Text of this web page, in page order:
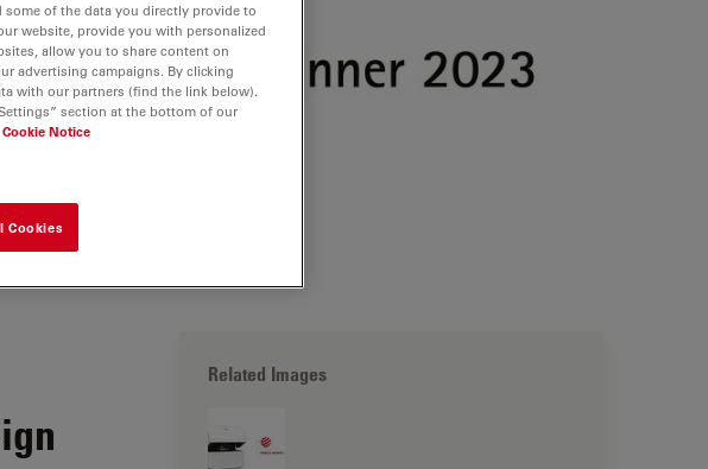
Related Images
of the data you directly provide to
website, provide you with personalized
allow you to share content on
advertising campaigns. By clicking
with our partners (find the link below).
section at the bottom of our
Cookie Notice
Cookies